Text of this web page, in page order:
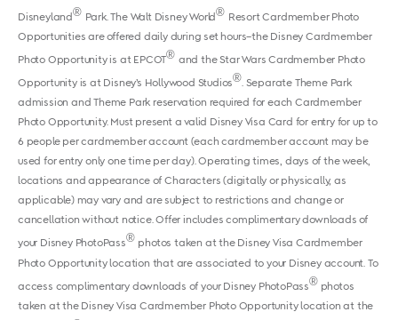
Disneyland® Park. The Walt Disney World® Resort Cardmember Photo
Opportunities are offered daily during set hours–the Disney Cardmember
Photo Opportunity is at EPCOT® and the Star Wars Cardmember Photo
Opportunity is at Disney’s Hollywood Studios®. Separate Theme Park
admission and Theme Park reservation required for each Cardmember
Photo Opportunity. Must present a valid Disney Visa Card for entry for up to
6 people per cardmember account (each cardmember account may be
used for entry only one time per day). Operating times, days of the week,
locations and appearance of Characters (digitally or physically, as
applicable) may vary and are subject to restrictions and change or
cancellation without notice. Offer includes complimentary downloads of
your Disney PhotoPass® photos taken at the Disney Visa Cardmember
Photo Opportunity location that are associated to your Disney account. To
access complimentary downloads of your Disney PhotoPass® photos
taken at the Disney Visa Cardmember Photo Opportunity location at the